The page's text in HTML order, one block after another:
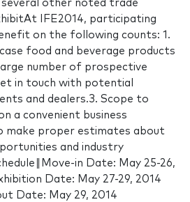
other noted trade
IFE2014, participating
on the following counts: 1.
food and beverage products
number of prospective
in touch with potential
and dealers.3. Scope to
a convenient business
make proper estimates about
and industry
in Date: May 25-26,
Date: May 27-29, 2014
Date: May 29, 2014